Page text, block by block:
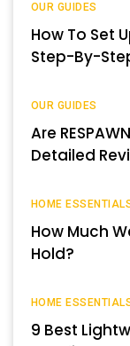
OUR GUIDES
How To Set
Step-By-
OUR GUIDES
Are
Detailed
HOME
How Much
Hold?
HOME
9 Best